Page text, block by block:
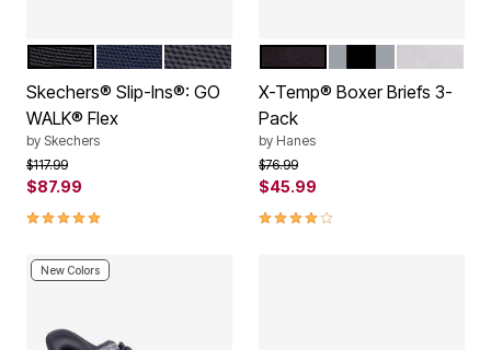
Color Options
BLACK NAVY
GREY
Skechers® Slip-Ins®: GO
WALK® Flex
by Skechers
Price reduced from
$117.99to
$87.99
4.8 out of 5 Customer Rating
Color Options
X-Temp® Boxer Briefs 3-
Pack
by Hanes
Price reduced from
$76.99to
$45.99
4.0 out of 5 Customer Rating
New Colors